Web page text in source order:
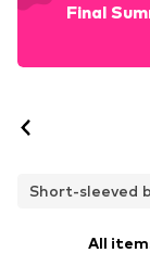
Final
Short-sleeved
All